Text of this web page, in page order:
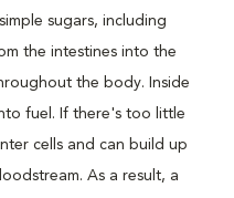
sugars, including
the intestines into the
the body. Inside
fuel. If there's too little
cells and can build up
As a result, a